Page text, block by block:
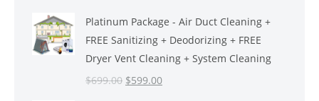
was:
$499.00.
is:
$449.00.
Platinum Package - Air Duct Cleaning +
FREE Sanitizing + Deodorizing + FREE
Dryer Vent Cleaning + System Cleaning
$699.00 Original
$599.00Current